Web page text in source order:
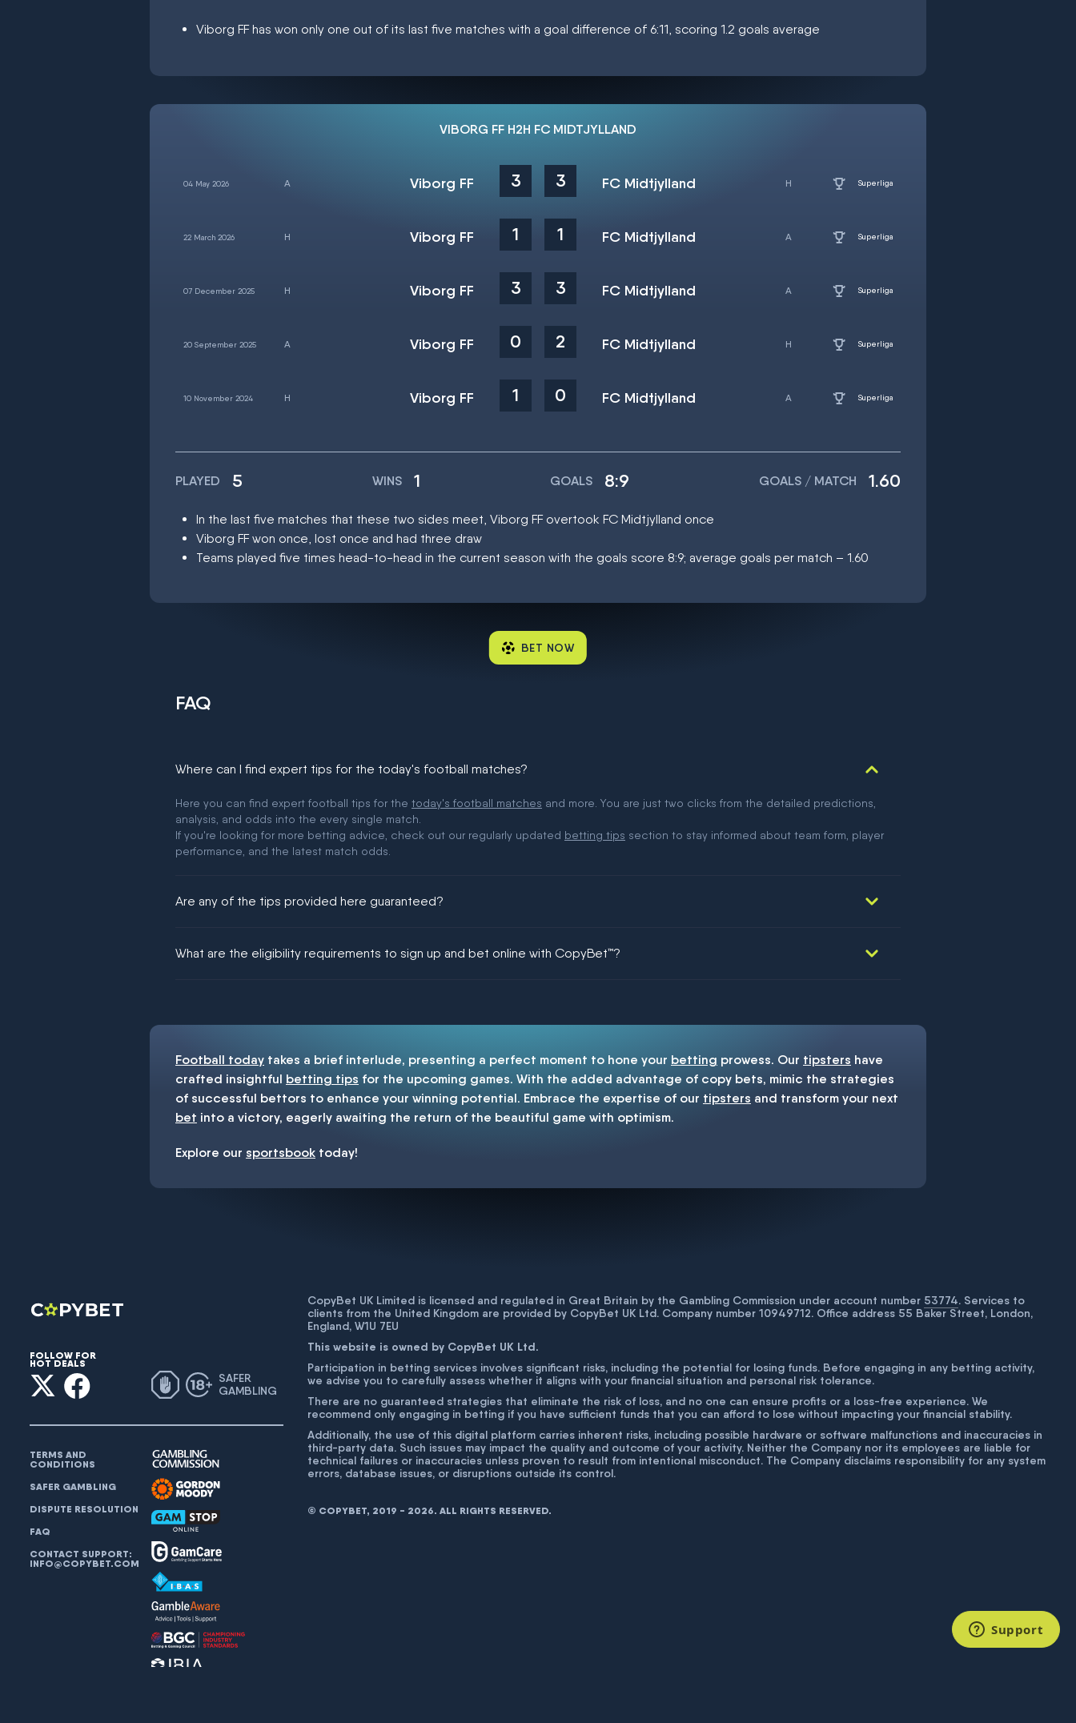
Viborg FF has won only one out of its last five matches with a goal difference of 6:11, scoring 1.2 goals average
VIBORG FF H2H FC MIDTJYLLAND
04 May 2026 Viborg FF 3 3 FC Midtjylland Superliga
22 March 2026 Viborg FF 1 1 FC Midtjylland Superliga
07 December 2025 Viborg FF 3 3 FC Midtjylland Superliga
20 September 2025 Viborg FF 0 2 FC Midtjylland Superliga
10 November 2024 Viborg FF 1 0 FC Midtjylland Superliga
PLAYED 5 WINS 1 GOALS 8:9 GOALS / MATCH 1.60
In the last five matches that these two sides meet, Viborg FF overtook FC Midtjylland once
Viborg FF won once, lost once and had three draw
Teams played five times head-to-head in the current season with the goals score 8:9; average goals per match – 1.60
BET NOW
FAQ
Where can I find expert tips for the today's football matches?
Here you can find expert football tips for the today's football matches and more. You are just two clicks from the detailed predictions,
analysis, and odds into the every single match.
If you're looking for more betting advice, check out our regularly updated betting tips section to stay informed about team form, player
performance, and the latest match odds.
Are any of the tips provided here guaranteed?
What are the eligibility requirements to sign up and bet online with CopyBet™?
Football today takes a brief interlude, presenting a perfect moment to hone your betting prowess. Our tipsters have
crafted insightful betting tips for the upcoming games. With the added advantage of copy bets, mimic the strategies
of successful bettors to enhance your winning potential. Embrace the expertise of our tipsters and transform your next
bet into a victory, eagerly awaiting the return of the beautiful game with optimism.
Explore our sportsbook today!
FOLLOW FOR
HOT DEALS
SAFER
GAMBLING
TERMS AND
CONDITIONS
SAFER GAMBLING
DISPUTE RESOLUTION
FAQ
CONTACT SUPPORT:
INFO@COPYBET.COM
CopyBet UK Limited is licensed and regulated in Great Britain by the Gambling Commission under account number 53774. Services to
clients from the United Kingdom are provided by CopyBet UK Ltd. Company number 10949712. Office address 55 Baker Street, London,
England, W1U 7EU
This website is owned by CopyBet UK Ltd.
Participation in betting services involves significant risks, including the potential for losing funds. Before engaging in any betting activity,
we advise you to carefully assess whether it aligns with your financial situation and personal risk tolerance.
There are no guaranteed strategies that eliminate the risk of loss, and no one can ensure profits or a loss-free experience. We
recommend only engaging in betting if you have sufficient funds that you can afford to lose without impacting your financial stability.
Additionally, the use of this digital platform carries inherent risks, including possible hardware or software malfunctions and inaccuracies in
third-party data. Such issues may impact the quality and outcome of your activity. Neither the Company nor its employees are liable for
technical failures or inaccuracies unless proven to result from intentional misconduct. The Company disclaims responsibility for any system
errors, database issues, or disruptions outside its control.
© COPYBET, 2019 - 2026. ALL RIGHTS RESERVED.
Support